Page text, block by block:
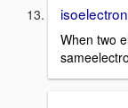
When two